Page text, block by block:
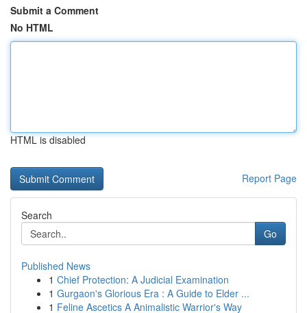
Submit a Comment
No HTML
HTML is disabled
Report Page
Search
Go
Published News
1 Chief Protection: A Judicial Examination
1 Gurgaon's Glorious Era : A Guide to Elder ...
1 Feline Ascetics A Animalistic Warrior's Way